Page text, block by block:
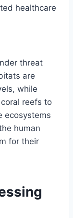
healthcare
threat
are
while
reefs to
ecosystems
human
for their